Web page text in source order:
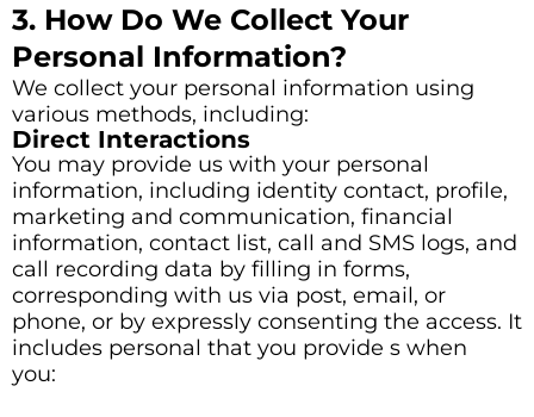
3. How Do We Collect Your
Personal Information?
We collect your personal information using
various methods, including:
Direct Interactions
You may provide us with your personal
information, including identity contact, profile,
marketing and communication, financial
information, contact list, call and SMS logs, and
call recording data by filling in forms,
corresponding with us via post, email, or
phone, or by expressly consenting the access. It
includes personal that you provide s when
you: